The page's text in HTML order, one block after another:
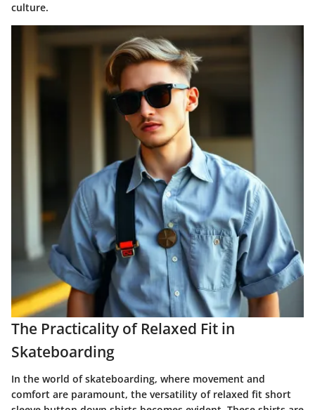
culture.
The Practicality of Relaxed Fit in
Skateboarding
In the world of skateboarding, where movement and
comfort are paramount, the versatility of relaxed fit short